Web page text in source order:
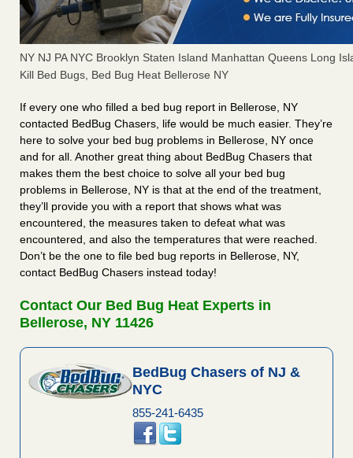
NY NJ PA NYC Brooklyn Staten Island Manhattan Queens Long
Kill Bed Bugs, Bed Bug Heat Bellerose NY
If every one who filled a bed bug report in Bellerose, NY
contacted BedBug Chasers, life would be much easier. They’re
here to solve your bed bug problems in Bellerose, NY once
and for all. Another great thing about BedBug Chasers that
makes them the best choice to solve all your bed bug
problems in Bellerose, NY is that at the end of the treatment,
they’ll provide you with a report that shows what was
encountered, the measures taken to defeat what was
encountered, and also the temperatures that were reached.
Don’t be the one to file bed bug reports in Bellerose, NY,
contact BedBug Chasers instead today!
Contact Our Bed Bug Heat Experts in
Bellerose, NY 11426
BedBug Chasers of NJ &
NYC
855-241-6435